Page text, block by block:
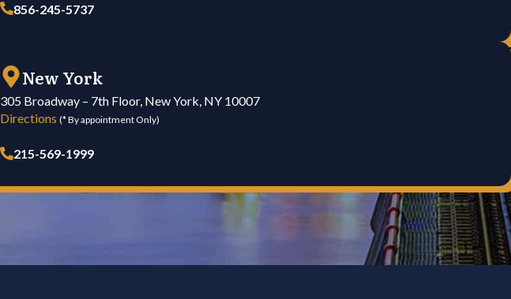
856-245-5737
New York
305 Broadway – 7th Floor, New York, NY 10007
Directions (* By appointment Only)
215-569-1999